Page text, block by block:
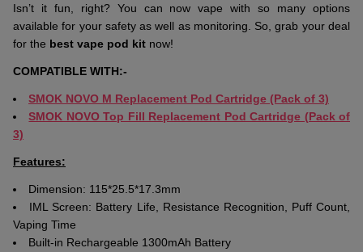
Isn’t it fun, right? You can now vape with so many options
available for your safety as well as monitoring. So, grab your deal
for the best vape pod kit now!
COMPATIBLE WITH:-
SMOK NOVO M Replacement Pod Cartridge (Pack of 3)
SMOK NOVO Top Fill Replacement Pod Cartridge (Pack of
3)
Features:
Dimension: 115*25.5*17.3mm
IML Screen: Battery Life, Resistance Recognition, Puff Count,
Vaping Time
Built-in Rechargeable 1300mAh Battery